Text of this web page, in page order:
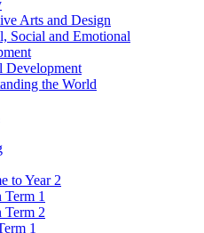
Arts and Design
Social and Emotional
Development
the World
to Year 2
1
Term 2
1